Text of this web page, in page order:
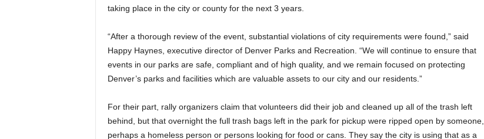
taking place in the city or county for the next 3 years.
“After a thorough review of the event, substantial violations of city requirements were found,” said
Happy Haynes, executive director of Denver Parks and Recreation. “We will continue to ensure that
events in our parks are safe, compliant and of high quality, and we remain focused on protecting
Denver’s parks and facilities which are valuable assets to our city and our residents.”
For their part, rally organizers claim that volunteers did their job and cleaned up all of the trash left
behind, but that overnight the full trash bags left in the park for pickup were ripped open by someone,
perhaps a homeless person or persons looking for food or cans. They say the city is using that as a